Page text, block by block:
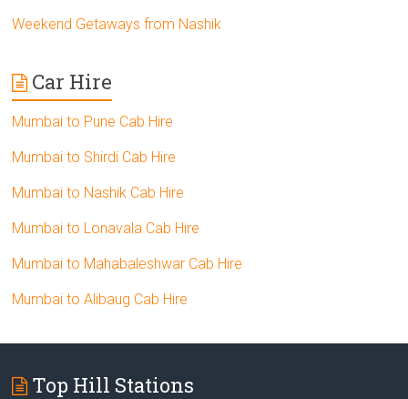
Weekend Getaways from Nashik
Car Hire
Mumbai to Pune Cab Hire
Mumbai to Shirdi Cab Hire
Mumbai to Nashik Cab Hire
Mumbai to Lonavala Cab Hire
Mumbai to Mahabaleshwar Cab Hire
Mumbai to Alibaug Cab Hire
Top Hill Stations